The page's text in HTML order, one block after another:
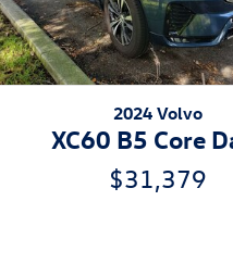
2024 Volvo
XC60 B5 Core
$31,379